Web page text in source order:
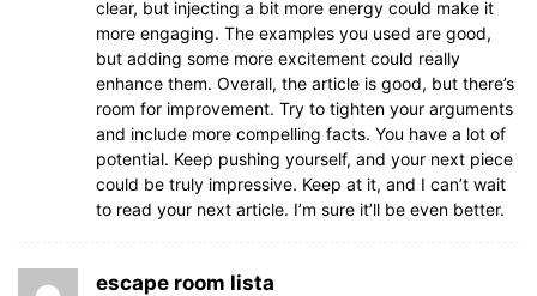
clear, but injecting a bit more energy could make it
more engaging. The examples you used are good,
but adding some more excitement could really
enhance them. Overall, the article is good, but there’s
room for improvement. Try to tighten your arguments
and include more compelling facts. You have a lot of
potential. Keep pushing yourself, and your next piece
could be truly impressive. Keep at it, and I can’t wait
to read your next article. I’m sure it’ll be even better.
escape room lista